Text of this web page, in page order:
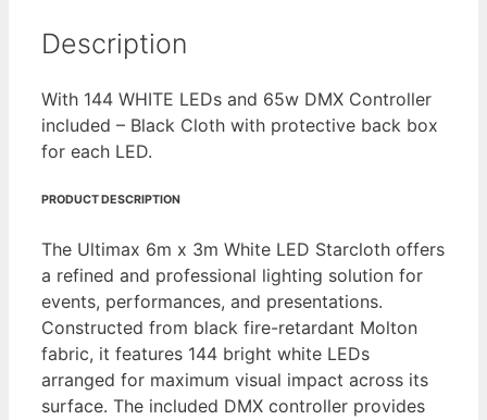
Description
With 144 WHITE LEDs and 65w DMX Controller
included – Black Cloth with protective back box
for each LED.
PRODUCT DESCRIPTION
The Ultimax 6m x 3m White LED Starcloth offers
a refined and professional lighting solution for
events, performances, and presentations.
Constructed from black fire-retardant Molton
fabric, it features 144 bright white LEDs
arranged for maximum visual impact across its
surface. The included DMX controller provides